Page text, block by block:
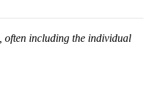
often including the individual